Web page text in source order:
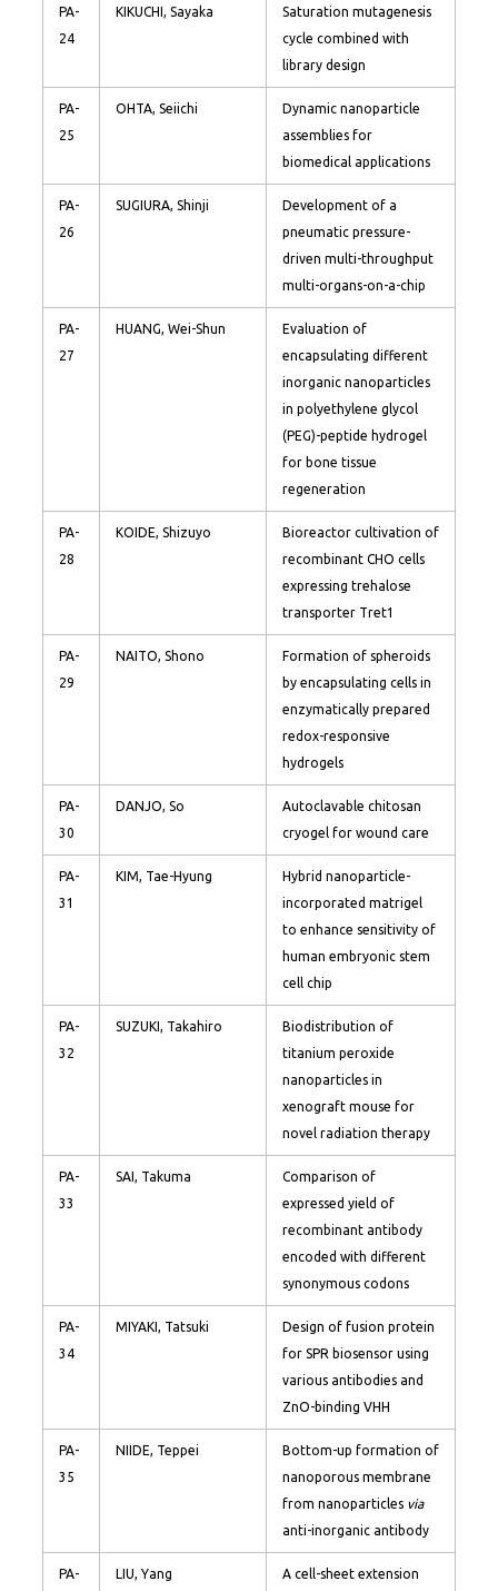
PA-
24
KIKUCHI, Sayaka
Saturation mutagenesis
cycle combined with
library design
PA-
25
OHTA, Seiichi
Dynamic nanoparticle
assemblies for
biomedical applications
PA-
26
SUGIURA, Shinji
Development of a
pneumatic pressure-
driven multi-throughput
multi-organs-on-a-chip
PA-
27
HUANG, Wei-Shun
Evaluation of
encapsulating different
inorganic nanoparticles
in polyethylene glycol
(PEG)-peptide hydrogel
for bone tissue
regeneration
PA-
28
KOIDE, Shizuyo
Bioreactor cultivation of
recombinant CHO cells
expressing trehalose
transporter Tret1
PA-
29
NAITO, Shono
Formation of spheroids
by encapsulating cells in
enzymatically prepared
redox-responsive
hydrogels
PA-
30
DANJO, So
Autoclavable chitosan
cryogel for wound care
PA-
31
KIM, Tae-Hyung
Hybrid nanoparticle-
incorporated matrigel
to enhance sensitivity of
human embryonic stem
cell chip
PA-
32
SUZUKI, Takahiro
Biodistribution of
titanium peroxide
nanoparticles in
xenograft mouse for
novel radiation therapy
PA-
33
SAI, Takuma
Comparison of
expressed yield of
recombinant antibody
encoded with different
synonymous codons
PA-
34
MIYAKI, Tatsuki
Design of fusion protein
for SPR biosensor using
various antibodies and
ZnO-binding VHH
PA-
35
NIIDE, Teppei
Bottom-up formation of
nanoporous membrane
from nanoparticles via
anti-inorganic antibody
PA-
LIU, Yang
A cell-sheet extension